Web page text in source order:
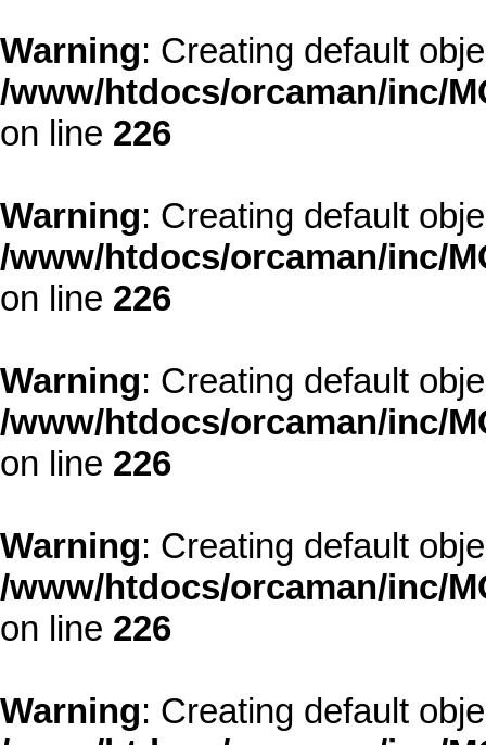
Warning: Creating default
/www/htdocs/orcaman/inc/
on line 226
Warning: Creating default
/www/htdocs/orcaman/inc/
on line 226
Warning: Creating default
/www/htdocs/orcaman/inc/
on line 226
Warning: Creating default
/www/htdocs/orcaman/inc/
on line 226
Warning: Creating default